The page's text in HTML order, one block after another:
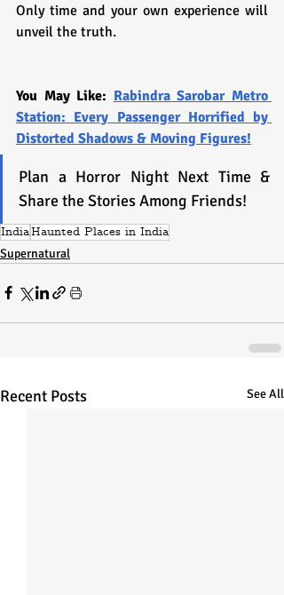
Only time and your own experience will
unveil the truth.
You May Like: Rabindra Sarobar Metro
Station: Every Passenger Horrified by
Distorted Shadows & Moving Figures!
Plan a Horror Night Next Time &
Share the Stories Among Friends!
IndiaHaunted Places in India
Supernatural
Recent Posts See All